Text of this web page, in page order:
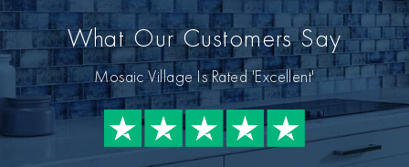
What Our Customers Say
Mosaic Village Is Rated 'Excellent'